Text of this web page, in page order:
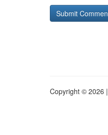
Copyright © 2026 |